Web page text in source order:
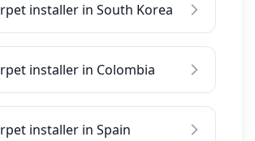
installer in South Korea
installer in Colombia
installer in Spain